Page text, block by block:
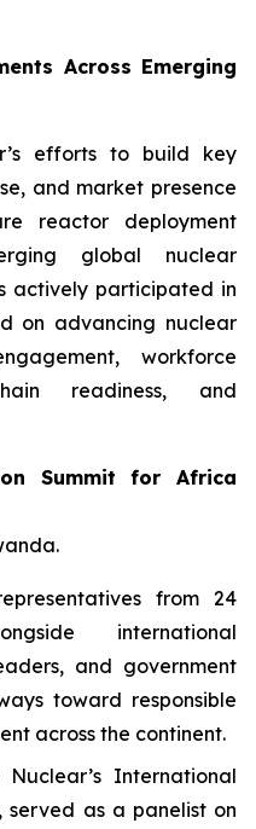
Across Emerging
efforts to build key
and market presence
reactor deployment
global nuclear
actively participated in
on advancing nuclear
workforce
readiness, and
Summit for Africa
from 24
international
and government
toward responsible
across the continent.
International
served as a panelist on